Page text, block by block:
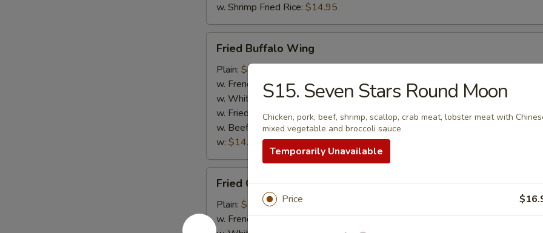
w. Shrimp Fried Rice: $14.95
Buffalo
Wing
Fried Buffalo Wing
Plain: $9.95
w. French Fries: $11.95
w. White Rice & Gravy:$11.95
w. Fried Rice:$13.95
w. Beef Fried Rice:$14.95
w: $14.95
Chicken
Gizzard
Fried Chicken Gizzard
Plain: $7.95
w. French Fries:$10.95
S15. Seven Stars Round Moon
Chicken, pork, beef, shrimp, scallop, crab meat, lobster meat with
mixed vegetable and broccoli sauce
Temporarily Unavailable
Price